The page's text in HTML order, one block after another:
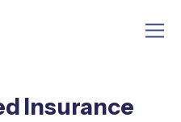
Insurance